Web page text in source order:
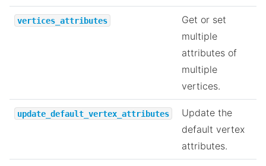
vertices_attributes
Get or set
multiple
attributes of
multiple
vertices.
update_default_vertex_attributes
Update the
default vertex
attributes.